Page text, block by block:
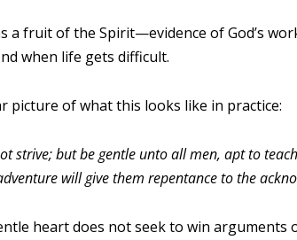
a fruit of the Spirit—evidence of God’s
when life gets difficult.
picture of what this looks like in practice:
strive; but be gentle unto all men, apt to
will give them repentance to the
heart does not seek to win